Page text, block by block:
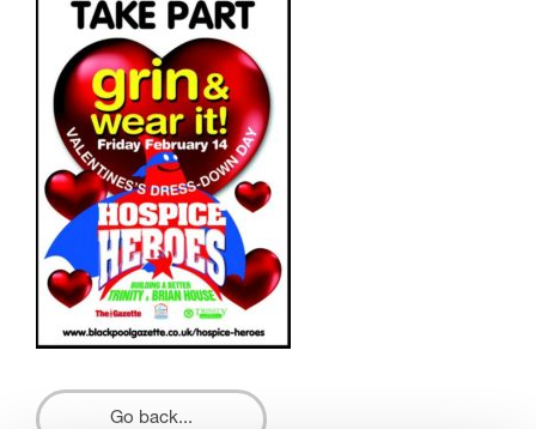
Go back...